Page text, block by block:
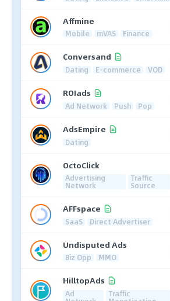
Affmine
Mobile mVAS Finance
Conversand
Dating E-commerce VOD
ROIads
Ad Network Push Pop
AdsEmpire
Dating
OctoClick
Advertising
Network
Traffic
Source
AFFspace
SaaS Direct Advertiser
Undisputed Ads
Biz Opp MMO
HilltopAds
Ad Traffic